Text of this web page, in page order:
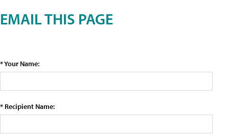
EMAIL THIS PAGE
* Your Name:
* Recipient Name: